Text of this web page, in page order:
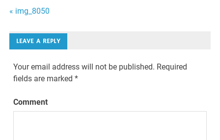
Post
navigation
« img_8050
LEAVE A REPLY
Your email address will not be published. Required
fields are marked*
Comment